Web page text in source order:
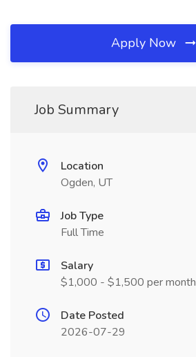
Apply Now
Job Summary
Location
Ogden, UT
Job Type
Full Time
Salary
$1,000 - $1,500 per month
Date Posted
2026-07-29